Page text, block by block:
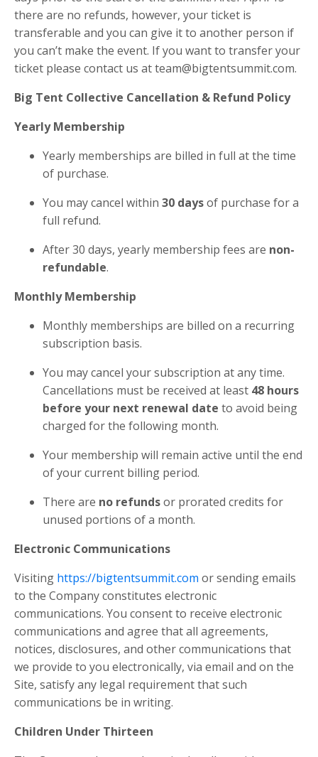
there are no refunds, however, your ticket is
transferable and you can give it to another person if
you can’t make the event. If you want to transfer your
ticket please contact us atteam@bigtentsummit.com.
Big Tent Collective Cancellation & Refund Policy
Yearly Membership
Yearly memberships are billed in full at the time
of purchase.
You may cancel within 30 daysof purchase for a
full refund.
After 30 days, yearly membership fees are non-
refundable.
Monthly Membership
Monthly memberships are billed on a recurring
subscription basis.
You may cancel your subscription at any time.
Cancellations must be received at least 48 hours
before your next renewal date to avoid being
charged for the following month.
Your membership will remain active until the end
of your current billing period.
There are no refundsor prorated credits for
unused portions of a month.
Electronic Communications
Visiting https://bigtentsummit.com or sending emails
to the Company constitutes electronic
communications. You consent to receive electronic
communications and agree that all agreements,
notices, disclosures, and other communications that
we provide to you electronically, via email and on the
Site, satisfy any legal requirement that such
communications be in writing.
Children Under Thirteen